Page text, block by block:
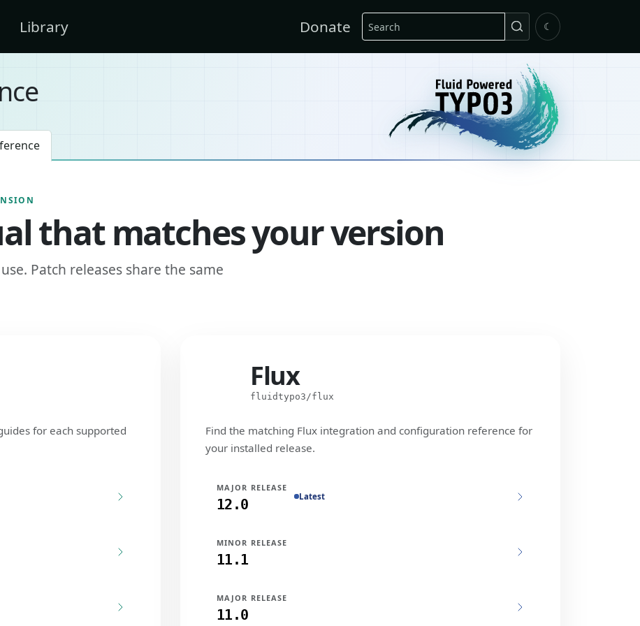
Library Donate Search ☾
that matches your version
Patch releases share the same
for each supported
Flux
fluidtypo3/flux
Find the matching Flux integration and configuration reference for
your installed release.
MAJOR RELEASE
12.0 Latest
MINOR RELEASE
11.1
MAJOR RELEASE
11.0